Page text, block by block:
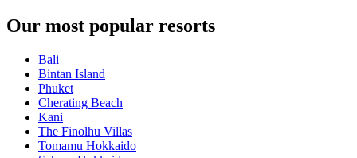
Our most popular resorts
Bali
Bintan Island
Phuket
Cherating Beach
Kani
The Finolhu Villas
Tomamu Hokkaido